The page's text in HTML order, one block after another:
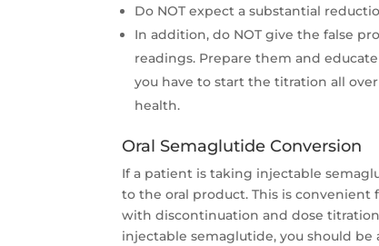
Do NOT expect a substantial
In addition, do NOT give the false
readings. Prepare them and
you have to start the titration all
health.
Oral Semaglutide Conversion
If a patient is taking injectable
to the oral product. This is
with discontinuation and dose
injectable semaglutide, you should